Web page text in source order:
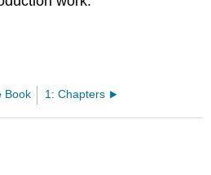
Book 1: Chapters